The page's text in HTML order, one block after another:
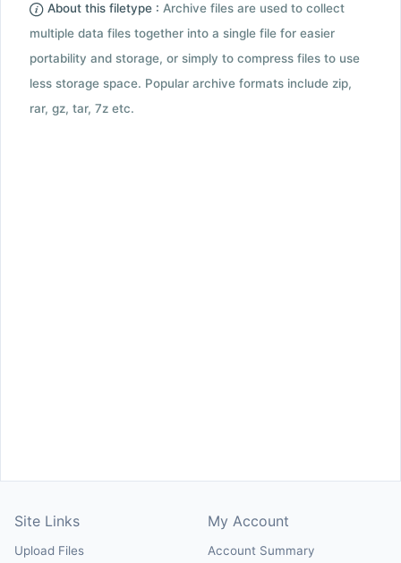
About this filetype : Archive files are used to collect
multiple data files together into a single file for easier
portability and storage, or simply to compress files to use
less storage space. Popular archive formats include zip,
rar, gz, tar, 7z etc.
Site Links
Upload Files
My Account
Account Summary